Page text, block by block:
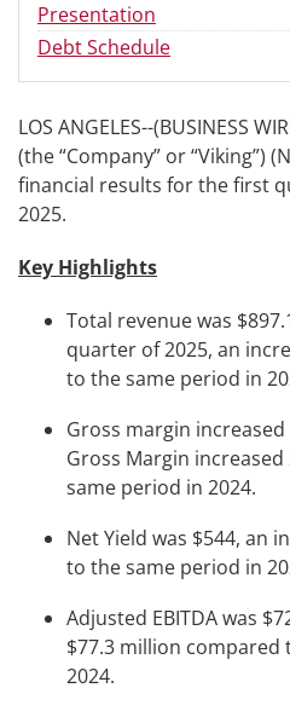
Presentation
Debt Schedule
LOS ANGELES--(BUSINESS
(the “Company” or “Viking”)
financial results for the first
2025.
Key Highlights
Total revenue was
quarter of 2025, an
to the same period in
Gross margin
Gross Margin
same period in 2024.
Net Yield was $544, an
to the same period in
Adjusted EBITDA was
$77.3 million
2024.